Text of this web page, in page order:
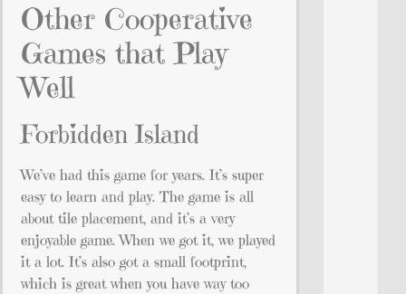
Other Cooperative
Games that Play
Well
Forbidden Island
We’ve had this game for years. It’s super
easy to learn and play. The game is all
about tile placement, and it’s a very
enjoyable game. When we got it, we played
it a lot. It’s also got a small footprint,
which is great when you have way too